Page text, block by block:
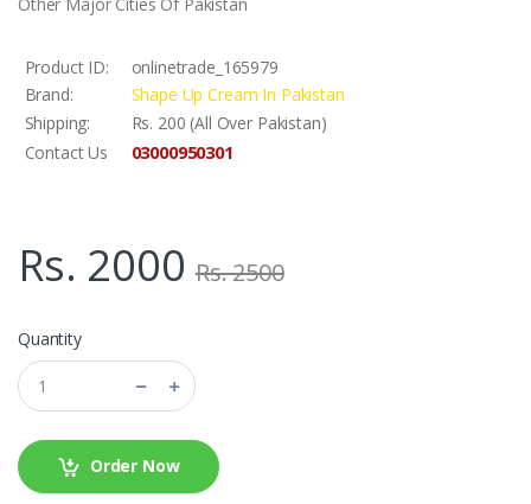
Other Major Cities Of Pakistan
Product ID:
onlinetrade_165979
Brand:
Shape Up Cream In Pakistan
Shipping:
Rs. 200 (All Over Pakistan)
Contact Us
03000950301
Rs. 2000 Rs. 2500
Quantity
Order Now